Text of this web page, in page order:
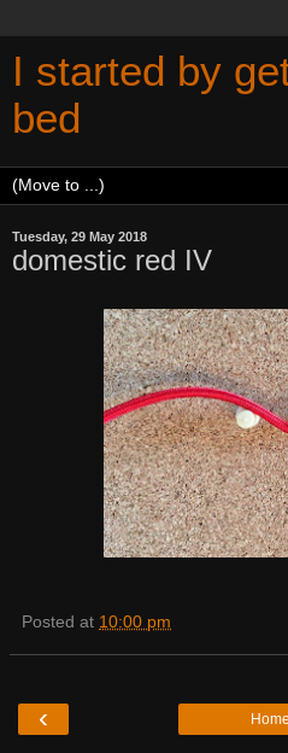
I started by
bed
Tuesday, 29 May 2018
domestic red IV
Posted at 10:00 pm
‹ Home